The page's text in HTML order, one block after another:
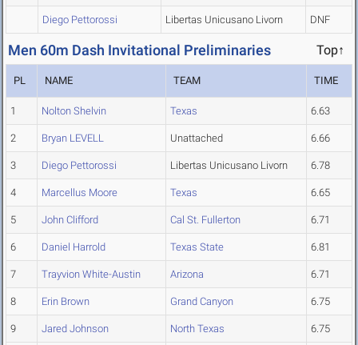
Diego Pettorossi Libertas Unicusano Livorn DNF
Men 60m Dash Invitational Preliminaries Top↑
PL NAME TEAM TIME
1 Nolton Shelvin Texas 6.63
2 Bryan LEVELL Unattached 6.66
3 Diego Pettorossi Libertas Unicusano Livorn 6.78
4 Marcellus Moore Texas 6.65
5 John Clifford Cal St. Fullerton 6.71
6 Daniel Harrold Texas State 6.81
7 Trayvion White-Austin Arizona 6.71
8 Erin Brown Grand Canyon 6.75
9 Jared Johnson North Texas 6.75